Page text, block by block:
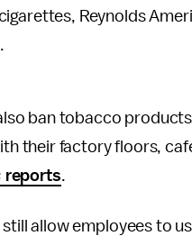
Reynolds
ban tobacco
their factory floors,
reports.
allow employees to